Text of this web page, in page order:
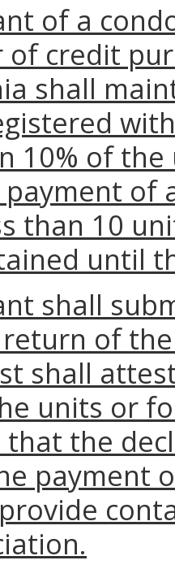
of a
of credit
shall
10% of
of
than 10
until
shall
of
shall
units or
the
payment